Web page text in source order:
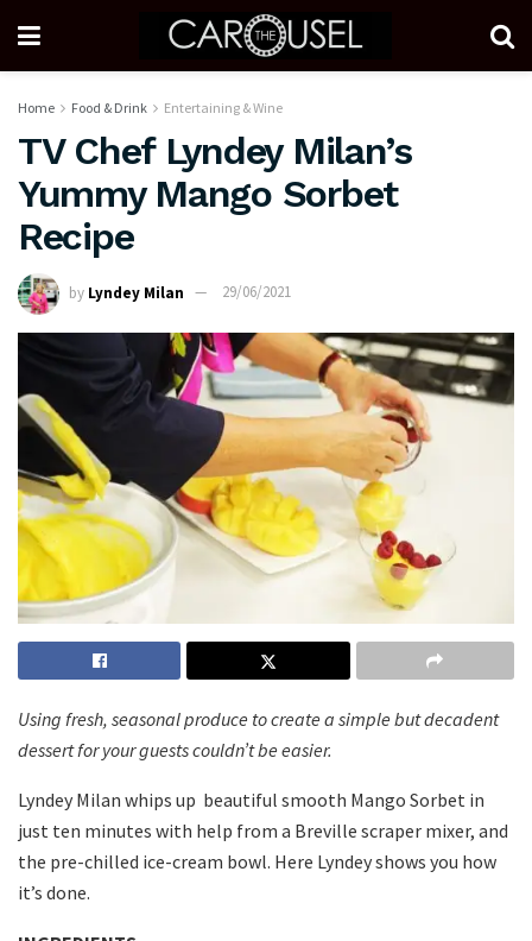
Home Food & Drink Entertaining & Wine
TV Chef Lyndey Milan’s
Yummy Mango Sorbet
Recipe
by Lyndey Milan 29/06/2021
Using fresh, seasonal produce to create a simple but decadent
dessert for your guests couldn’t be easier.
Lyndey Milan whips up beautiful smooth Mango Sorbet in
just ten minutes with help from a Breville scraper mixer, and
the pre-chilled ice-cream bowl. Here Lyndey shows you how
it’s done.